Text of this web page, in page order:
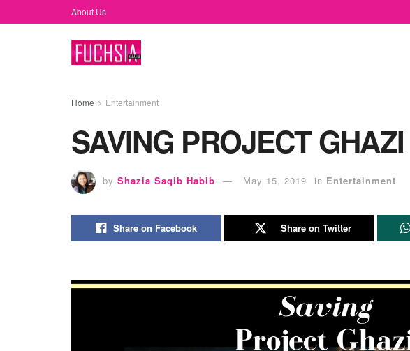
About Us
Home Entertainment
SAVING PROJECT GHAZI
by Shazia Saqib Habib May 15, 2019 in Entertainment
Share on Facebook Share on Twitter